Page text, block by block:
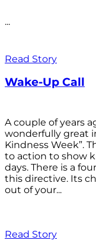
...
Read Story
Wake-Up Call
A couple of years
wonderfully great
Kindness Week”.
to action to show
days. There is a
this directive. Its
out of your...
Read Story